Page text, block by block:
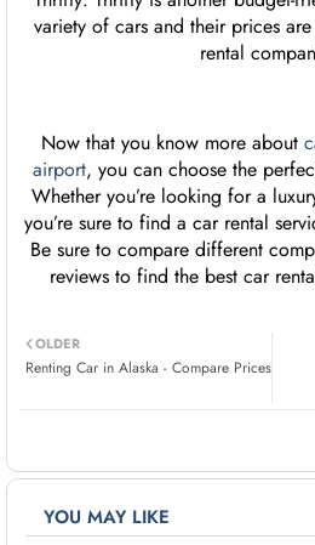
variety of cars and their prices
rental
Now that you know more about
airport, you can choose the
Whether you’re looking for a
you’re sure to find a car rental
Be sure to compare different
reviews to find the best car
OLDER
Renting Car in Alaska - Compare Prices
YOU MAY LIKE